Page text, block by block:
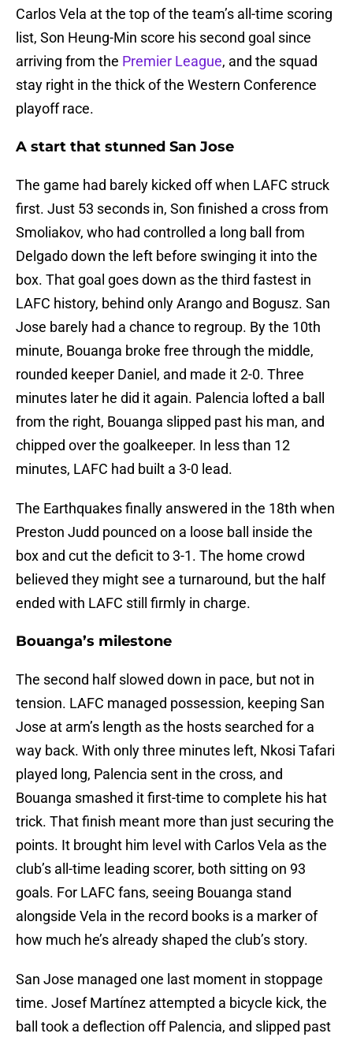
Carlos Vela at the top of the team’s all-time scoring
list, Son Heung-Min score his second goal since
arriving from the Premier League, and the squad
stay right in the thick of the Western Conference
playoff race.
A start that stunned San Jose
The game had barely kicked off when LAFC struck
first. Just 53 seconds in, Son finished a cross from
Smoliakov, who had controlled a long ball from
Delgado down the left before swinging it into the
box. That goal goes down as the third fastest in
LAFC history, behind only Arango and Bogusz. San
Jose barely had a chance to regroup. By the 10th
minute, Bouanga broke free through the middle,
rounded keeper Daniel, and made it 2-0. Three
minutes later he did it again. Palencia lofted a ball
from the right, Bouanga slipped past his man, and
chipped over the goalkeeper. In less than 12
minutes, LAFC had built a 3-0 lead.
The Earthquakes finally answered in the 18th when
Preston Judd pounced on a loose ball inside the
box and cut the deficit to 3-1. The home crowd
believed they might see a turnaround, but the half
ended with LAFC still firmly in charge.
Bouanga’s milestone
The second half slowed down in pace, but not in
tension. LAFC managed possession, keeping San
Jose at arm’s length as the hosts searched for a
way back. With only three minutes left, Nkosi Tafari
played long, Palencia sent in the cross, and
Bouanga smashed it first-time to complete his hat
trick. That finish meant more than just securing the
points. It brought him level with Carlos Vela as the
club’s all-time leading scorer, both sitting on 93
goals. For LAFC fans, seeing Bouanga stand
alongside Vela in the record books is a marker of
how much he’s already shaped the club’s story.
San Jose managed one last moment in stoppage
time. Josef Martínez attempted a bicycle kick, the
ball took a deflection off Palencia, and slipped past